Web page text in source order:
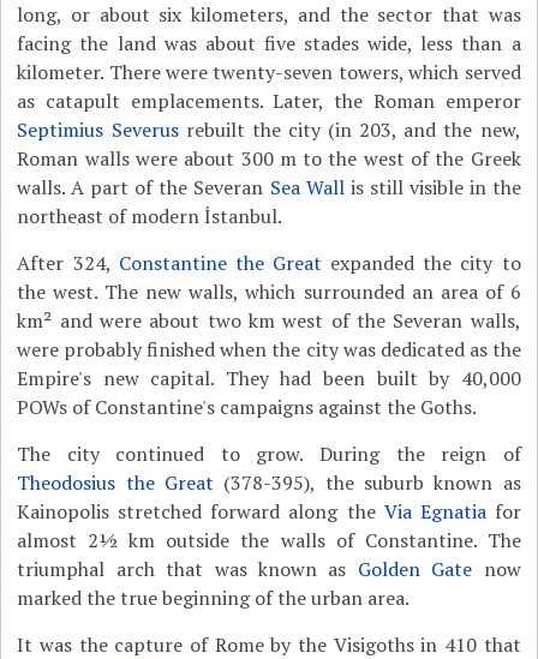
long, or about six kilometers, and the sector that was
facing the land was about five stades wide, less than a
kilometer. There were twenty-seven towers, which served
as catapult emplacements. Later, the Roman emperor
Septimius Severusrebuilt the city (in 203, and the new,
Roman walls were about 300 m to the west of the Greek
walls. A part of the Severan Sea Wallis still visible in the
northeast of modern İstanbul.
After 324, Constantine the Great expanded the city to
the west. The new walls, which surrounded an area of 6
km² and were about two km west of the Severan walls,
were probably finished when the city was dedicated as the
Empire's new capital. They had been built by 40,000
POWs of Constantine's campaigns against the Goths.
The city continued to grow. During the reign of
Theodosius the Great (378-395), the suburb known as
Kainopolis stretched forward along the Via Egnatiafor
almost 2½ km outside the walls of Constantine. The
triumphal arch that was known as Golden Gate now
marked the true beginning of the urban area.
It was the capture of Rome by the Visigoths in 410 that